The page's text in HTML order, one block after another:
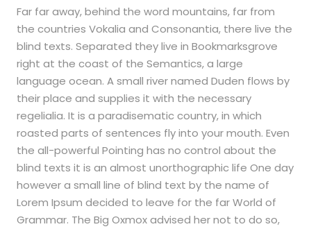
i
o
P
l
a
y
e
r
Far far away, behind the word mountains, far from
the countries Vokalia and Consonantia, there live the
blind texts. Separated they live in Bookmarksgrove
right at the coast of the Semantics, a large
language ocean. A small river named Duden flows by
their place and supplies it with the necessary
regelialia. It is a paradisematic country, in which
roasted parts of sentences fly into your mouth. Even
the all-powerful Pointing has no control about the
blind texts it is an almost unorthographic life One day
however a small line of blind text by the name of
Lorem Ipsum decided to leave for the far World of
Grammar. The Big Oxmox advised her not to do so,